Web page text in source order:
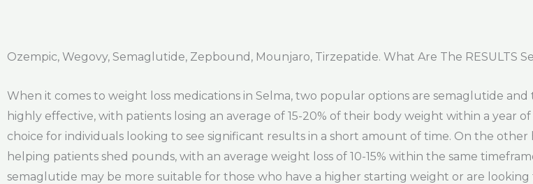
Ozempic, Wegovy, Semaglutide, Zepbound, Mounjaro, Tirzepatide. What Are The RESULTS
When it comes to weight loss medications in Selma, two popular options are semaglutide
highly effective, with patients losing an average of 15-20% of their body weight within a year
choice for individuals looking to see significant results in a short amount of time. On the other
helping patients shed pounds, with an average weight loss of 10-15% within the same
semaglutide may be more suitable for those who have a higher starting weight or are